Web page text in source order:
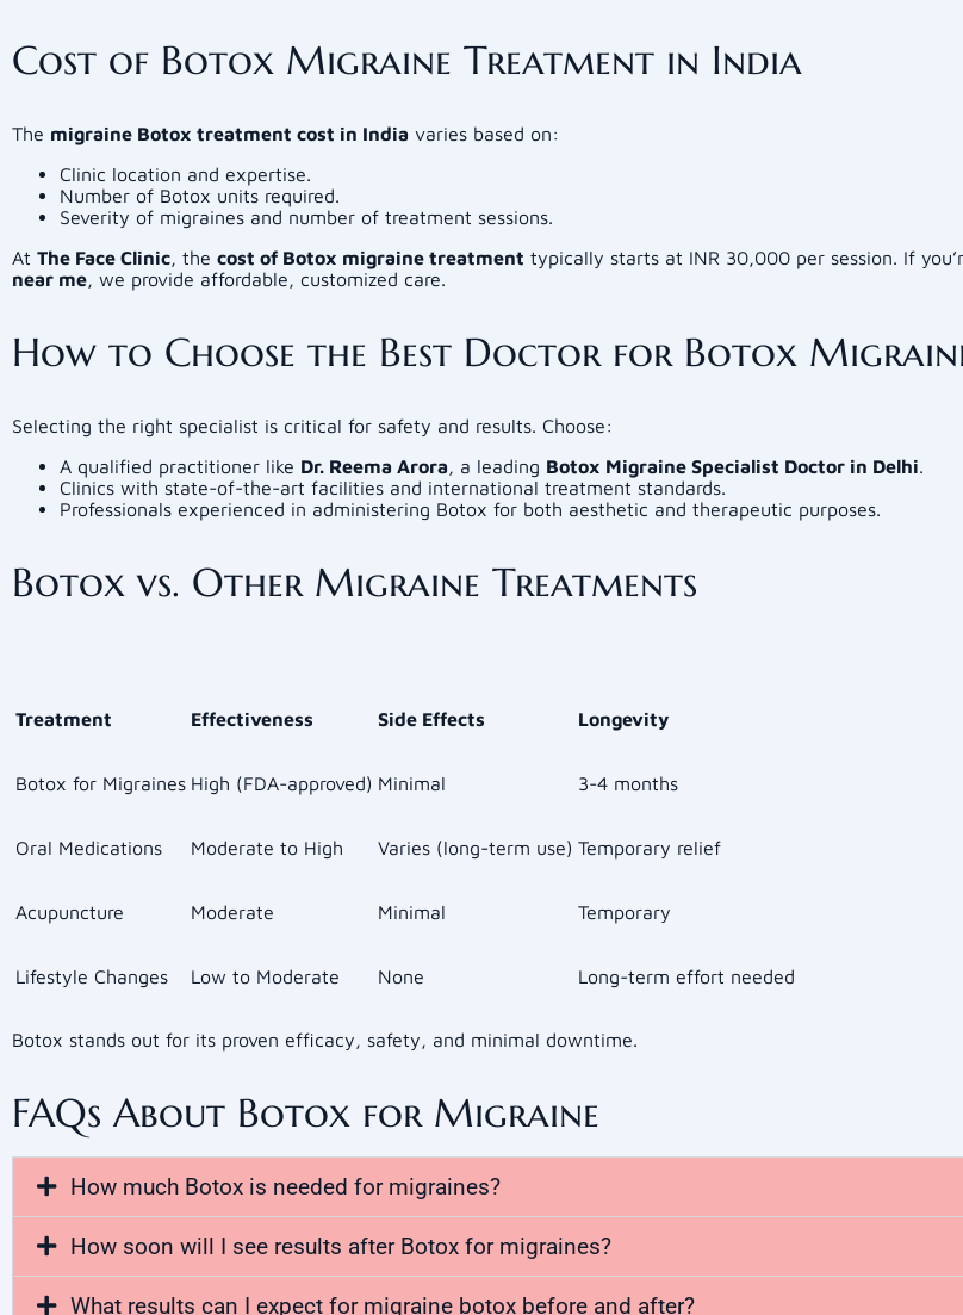
Cost of Botox Migraine Treatment in India
The migraine Botox treatment cost in India varies based on:
Clinic location and expertise.
Number of Botox units required.
Severity of migraines and number of treatment sessions.
At The Face Clinic, the cost of Botox migraine treatment typically starts at INR 30,000 per session. If
near me, we provide affordable, customized care.
How to Choose the Best Doctor for Botox
Selecting the right specialist is critical for safety and results. Choose:
A qualified practitioner like Dr. Reema Arora, a leading Botox Migraine Specialist Doctor in Delhi.
Clinics with state-of-the-art facilities and international treatment standards.
Professionals experienced in administering Botox for both aesthetic and therapeutic purposes.
Botox vs. Other Migraine Treatments
Treatment Effectiveness Side Effects Longevity
Botox for Migraines High (FDA-approved) Minimal 3-4 months
Oral Medications Moderate to High Varies (long-term use) Temporary relief
Acupuncture Moderate Minimal Temporary
Lifestyle Changes Low to Moderate None Long-term effort needed
Botox stands out for its proven efficacy, safety, and minimal downtime.
FAQs About Botox for Migraine
How much Botox is needed for migraines?
How soon will I see results after Botox for migraines?
What results can I expect for migraine botox before and after?